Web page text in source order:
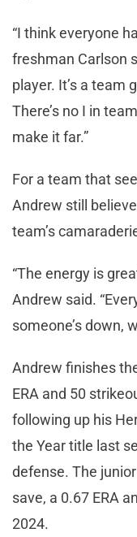
“I think everyone
freshman Carlson
player. It’s a team
There’s no I in
make it far.”
For a team that
Andrew still
team’s
“The energy is
Andrew said.
someone’s down,
Andrew finishes
ERA and 50
following up his
the Year title last
defense. The
save, a 0.67 ERA
2024.